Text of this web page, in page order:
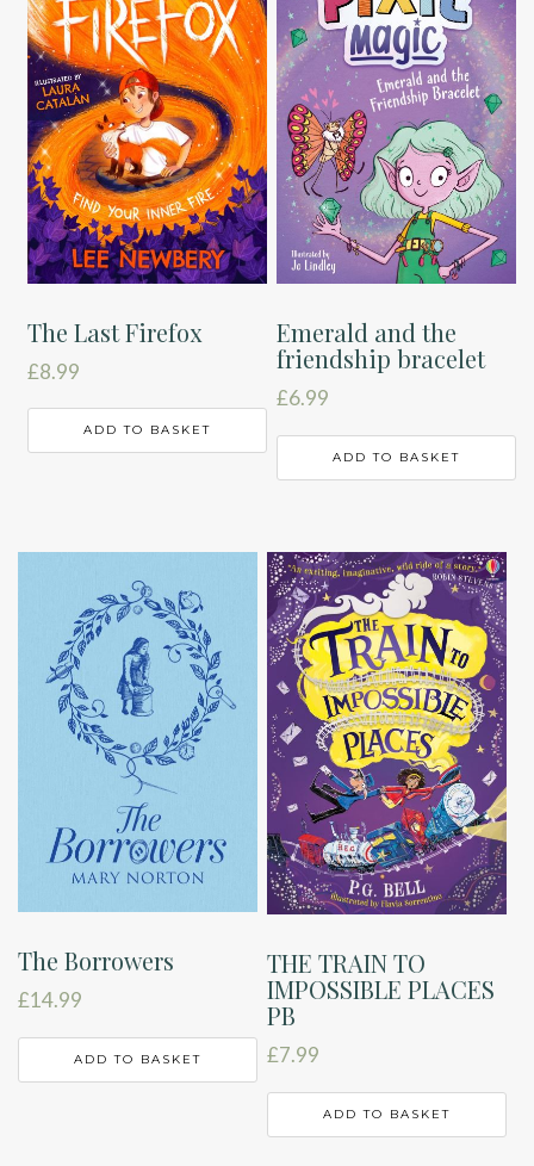
The Last Firefox
£8.99
ADD TO BASKET
Emerald and the
friendship bracelet
£6.99
ADD TO BASKET
The Borrowers
£14.99
ADD TO BASKET
THE TRAIN TO
IMPOSSIBLE PLACES
PB
£7.99
ADD TO BASKET